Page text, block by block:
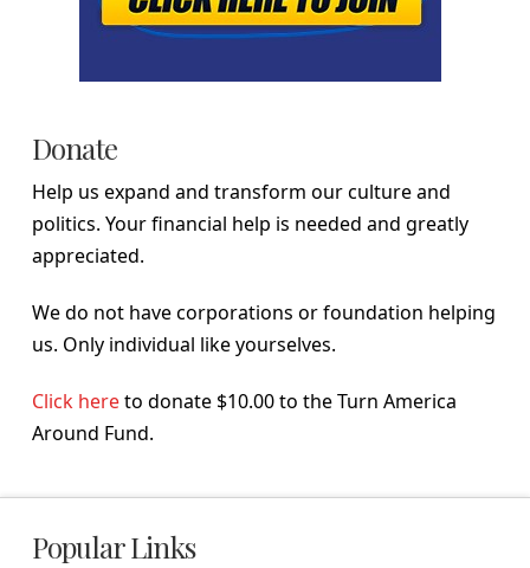
Donate
Help us expand and transform our culture and
politics. Your financial help is needed and greatly
appreciated.
We do not have corporations or foundation helping
us. Only individual like yourselves.
Click hereto donate $10.00 to the Turn America
Around Fund.
Popular Links